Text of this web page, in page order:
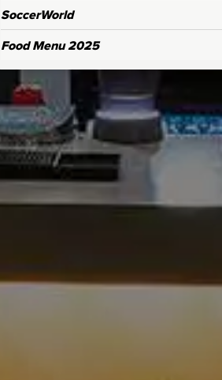
SoccerWorld
Food Menu 2025